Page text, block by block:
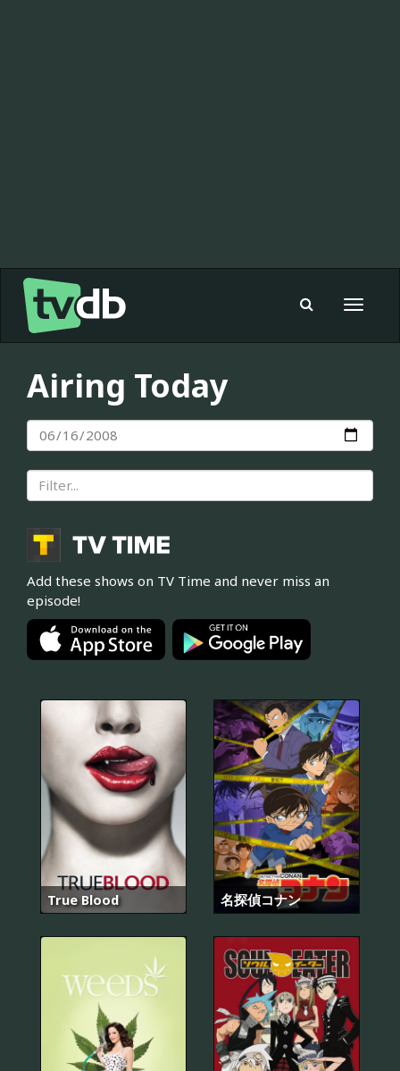
Toggle
Airing Today
Add these shows on TV Time and never miss an
episode!
True Blood 名探偵コナン